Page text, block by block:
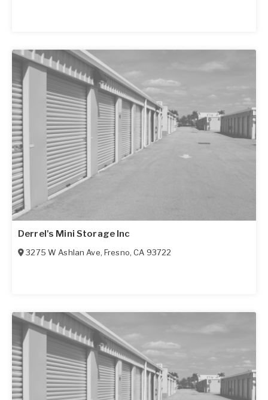
Derrel's Mini Storage Inc
3275 W Ashlan Ave, Fresno,CA 93722